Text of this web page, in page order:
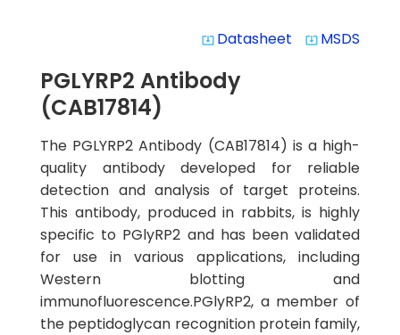
system_update_alt Datasheet system_update_alt MSDS
PGLYRP2 Antibody
(CAB17814)
The PGLYRP2 Antibody (CAB17814) is a high-
quality antibody developed for reliable
detection and analysis of target proteins.
This antibody, produced in rabbits, is highly
specific to PGlyRP2 and has been validated
for use in various applications, including
Western blotting and
immunofluorescence.PGlyRP2, a member of
the peptidoglycan recognition protein family,